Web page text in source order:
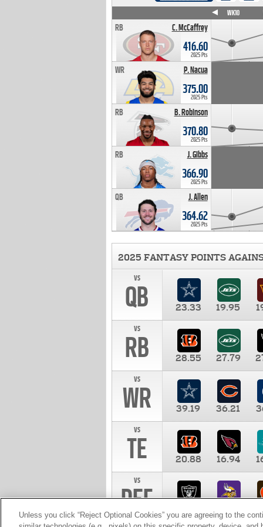
C. McCaffrey
RB
416.60
2025 Pts
P. Nacua
WR
375.00
2025 Pts
B. Robinson
RB
370.80
2025 Pts
J. Gibbs
RB
366.90
2025 Pts
J. Allen
QB
364.62
2025 Pts
WK10
2025 FANTASY POINTS
vs
QB 23.33 19.95
vs
RB 28.55 27.79
vs
WR 39.19 36.21
vs
TE 20.88 16.94
vs
DEF 10.00
Unless you click “Reject Optional Cookies” you are agreeing to the